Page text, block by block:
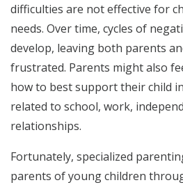
difficulties are not effective for
needs. Over time, cycles of
develop, leaving both parents
frustrated. Parents might also
how to best support their child
related to school, work,
relationships.
Fortunately, specialized
parents of young children